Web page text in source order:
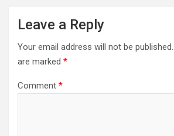
Leave a Reply
Your email address will not be published.
are marked *
Comment *